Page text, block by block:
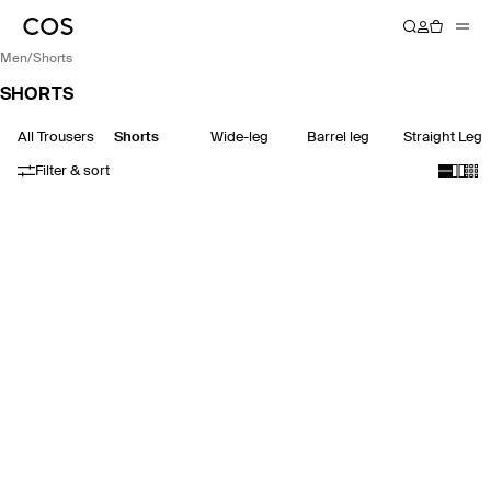
men/ shorts
SHORTS
All Trousers Shorts Wide-leg Barrel leg Straight Leg
Filter & sort